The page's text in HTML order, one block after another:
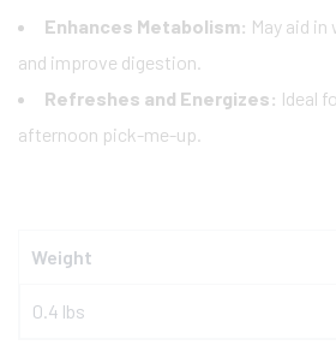
Enhances Metabolism: May aid
and improve digestion.
Refreshes and Energizes: Ideal
afternoon pick-me-up.
Weight
0.4 lbs